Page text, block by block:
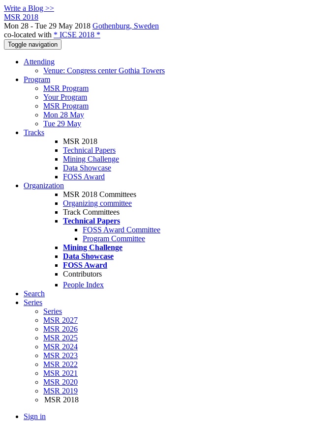
Write a Blog >>
MSR 2018
Mon 28 - Tue 29 May 2018 Gothenburg, Sweden
co-located with * ICSE 2018 *
Toggle navigation
Attending
Venue: Congress center Gothia Towers
Program
MSR Program
Your Program
MSR Program
Mon 28 May
Tue 29 May
Tracks
MSR 2018
Technical Papers
Mining Challenge
Data Showcase
FOSS Award
Organization
MSR 2018 Committees
Organizing committee
Track Committees
Technical Papers
FOSS Award Committee
Program Committee
Mining Challenge
Data Showcase
FOSS Award
Contributors
People Index
Search
Series
Series
MSR 2027
MSR 2026
MSR 2025
MSR 2024
MSR 2023
MSR 2022
MSR 2021
MSR 2020
MSR 2019
MSR 2018
Sign in